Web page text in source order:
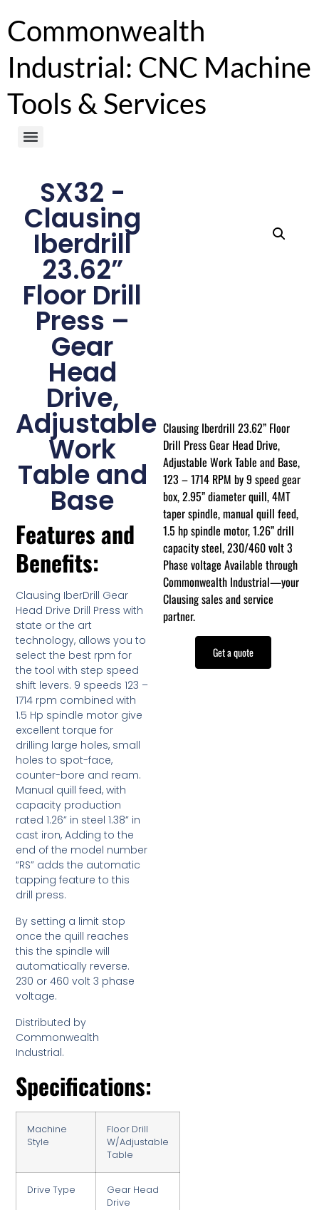
Commonwealth
Industrial: CNC Machine
Tools & Services
SX32 -
Clausing
Iberdrill
23.62”
Floor Drill
Press –
Gear
Head
Drive,
Adjustable
Work
Table and
Base
Features and
Benefits:
Clausing IberDrill Gear
Head Drive Drill Press with
state or the art
technology, allows you to
select the best rpm for
the tool with step speed
shift levers. 9 speeds 123 –
1714 rpm combined with
1.5 Hp spindle motor give
excellent torque for
drilling large holes, small
holes to spot-face,
counter-bore and ream.
Manual quill feed, with
capacity production
rated 1.26” in steel 1.38” in
cast iron, Adding to the
end of the model number
“RS” adds the automatic
tapping feature to this
drill press.
By setting a limit stop
once the quill reaches
this the spindle will
automatically reverse.
230 or 460 volt 3 phase
voltage.
Distributed by
Commonwealth
Industrial.
Specifications:
Machine
Style
Floor Drill
W/Adjustable
Table
Drive Type
Gear Head
Drive
Clausing Iberdrill 23.62” Floor
Drill Press Gear Head Drive,
Adjustable Work Table and Base,
123 – 1714 RPM by 9 speed gear
box, 2.95” diameter quill, 4MT
taper spindle, manual quill feed,
1.5 hp spindle motor, 1.26” drill
capacity steel, 230/460 volt 3
Phase voltage Available through
Commonwealth Industrial—your
Clausing sales and service
partner.
Get a quote